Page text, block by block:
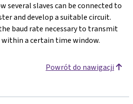
several slaves can be connected to
and develop a suitable circuit.
baud rate necessary to transmit
within a certain time window.
Powrót do nawigacji